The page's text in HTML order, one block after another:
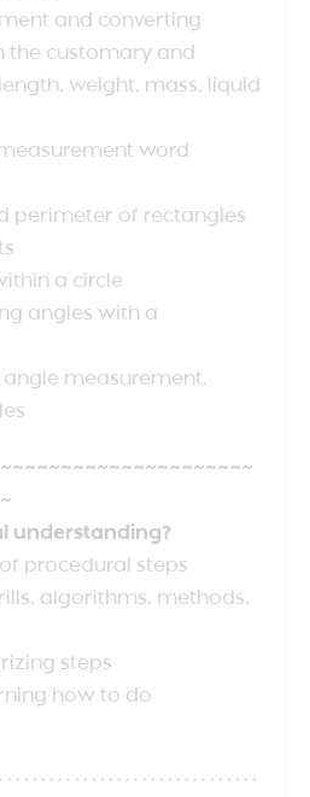
and converting
the customary and
weight, mass, liquid
word
perimeter of rectangles
a circle
angles with a
angle measurement,
understanding?
procedural steps
algorithms, methods,
steps
how to do